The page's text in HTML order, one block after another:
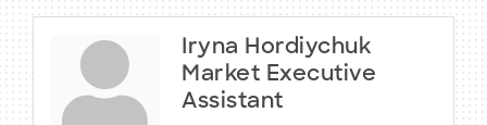
Iryna Hordiychuk
Market Executive
Assistant